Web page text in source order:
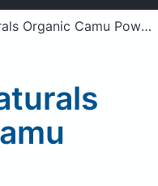
member? Sign in
Organic Camu Powder